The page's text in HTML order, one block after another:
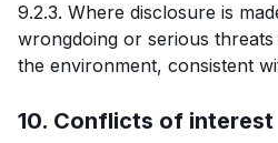
9.2.3. Where disclosure is
wrongdoing or serious
the environment, consistent
10. Conflicts of interest